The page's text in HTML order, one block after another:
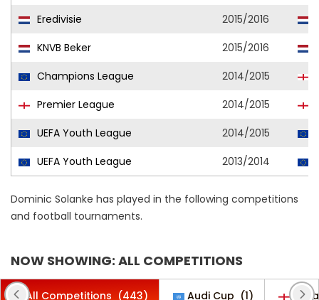
Eredivisie 2015/2016
KNVB Beker
2015/2016
Champions League
2014/2015
Premier League
2014/2015
UEFA Youth League
2014/2015
UEFA Youth League
2013/2014
Dominic Solanke has played in the following competitions
and football tournaments.
NOW SHOWING: ALL COMPETITIONS
All Competitions (443) Audi Cup (1)